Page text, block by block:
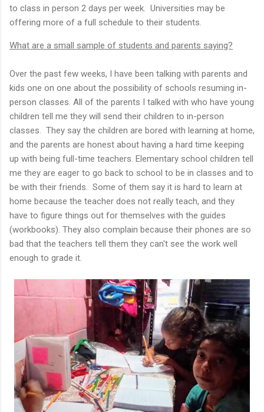
to class in person 2 days per week. Universities may be
offering more of a full schedule to their students.
What are a small sample of students and parents saying?
Over the past few weeks, I have been talking with parents and
kids one on one about the possibility of schools resuming in-
person classes. All of the parents I talked with who have young
children tell me they will send their children to in-person
classes. They say the children are bored with learning at home,
and the parents are honest about having a hard time keeping
up with being full-time teachers. Elementary school children tell
me they are eager to go back to school to be in classes and to
be with their friends. Some of them say it is hard to learn at
home because the teacher does not really teach, and they
have to figure things out for themselves with the guides
(workbooks). They also complain because their phones are so
bad that the teachers tell them they can't see the work well
enough to grade it.